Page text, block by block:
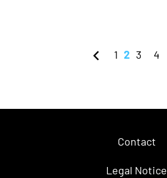
1 2 3 4
Contact
Legal Notice